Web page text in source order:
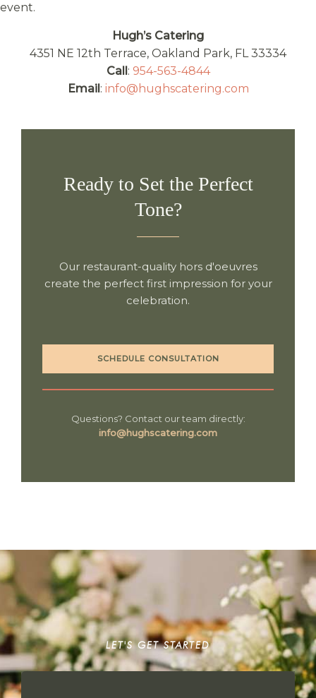
event.
Hugh’s Catering
4351 NE 12th Terrace, Oakland Park, FL 33334
Call: 954-563-4844
Email: info@hughscatering.com
Ready to Set the Perfect
Tone?
Our restaurant-quality hors d'oeuvres
create the perfect first impression for your
celebration.
SCHEDULE CONSULTATION
Questions? Contact our team directly:
info@hughscatering.com
LET'S GET STARTED